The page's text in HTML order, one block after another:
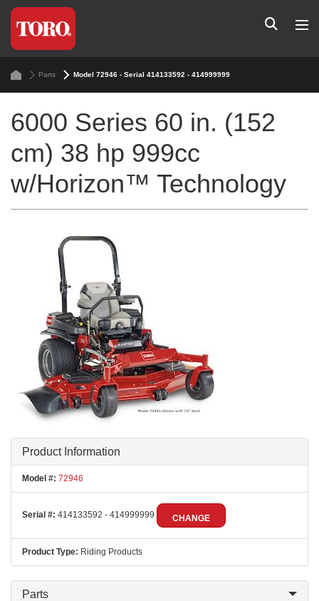
Parts Model 72946 - Serial 414133592 - 414999999
6000 Series 60 in. (152
cm) 38 hp 999cc
w/Horizon™ Technology
Product Information
Model #: 72946
Serial #: 414133592 - 414999999 CHANGE
Product Type: Riding Products
Parts